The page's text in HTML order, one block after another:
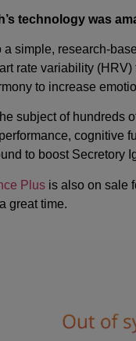
technology was
a simple, research-
rate variability
to increase
subject of hundreds
cognitive
to boost Secretory
Plus is also on sale
great time.